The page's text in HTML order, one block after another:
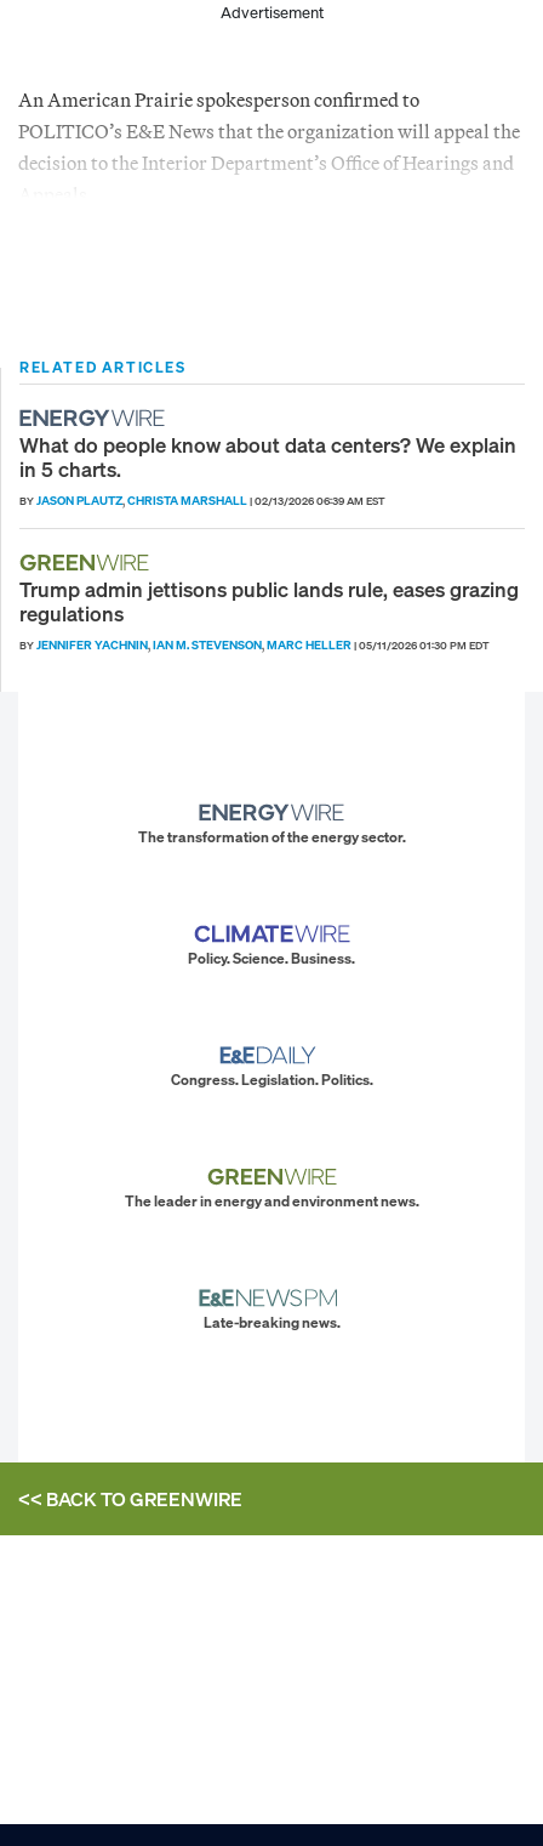
Advertisement
An American Prairie spokesperson confirmed to
POLITICO’s E&E News that the organization will appeal the
decision to the Interior Department’s Office of Hearings and
RELATED ARTICLES
What do people know about data centers? We explain
in 5 charts.
BYJASON PLAUTZ,CHRISTA MARSHALL|02/13/2026 06:39 AM EST
Trump admin jettisons public lands rule, eases grazing
regulations
BYJENNIFER YACHNIN,IAN M. STEVENSON,MARC HELLER|05/11/2026 01:30 PM EDT
The transformation of the energy sector.
Policy. Science. Business.
Congress. Legislation. Politics.
The leader in energy and environment news.
Late-breaking news.
<< BACK TOGREENWIRE